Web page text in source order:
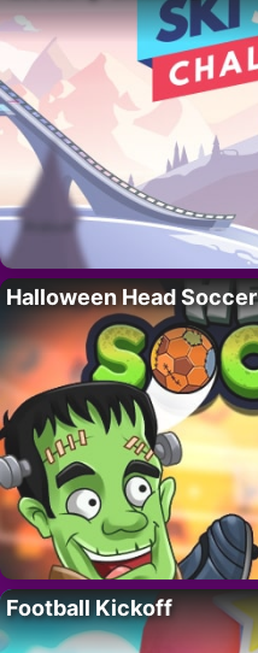
Halloween Head Soccer
Football Kickoff